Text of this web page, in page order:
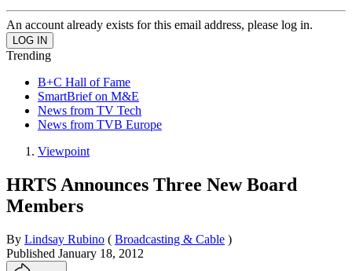
An account already exists for this email address, please log in.
Trending
B+C Hall of Fame
SmartBrief on M&E
News from TV Tech
News from TVB Europe
Viewpoint
HRTS Announces Three New Board
Members
By Lindsay Rubino ( Broadcasting & Cable )
Published January 18, 2012